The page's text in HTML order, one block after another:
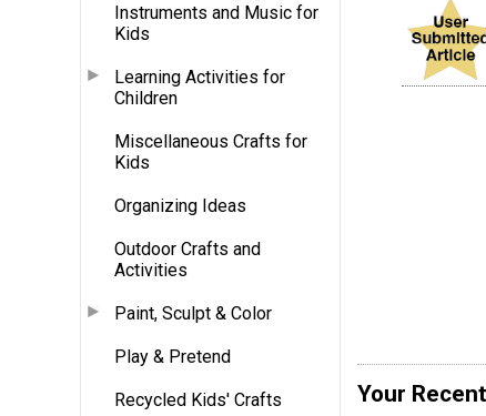
Instruments and Music for
Kids
Learning Activities for
Children
Miscellaneous Crafts for
Kids
Organizing Ideas
Outdoor Crafts and
Activities
Paint, Sculpt & Color
Play & Pretend
Recycled Kids' Crafts Your